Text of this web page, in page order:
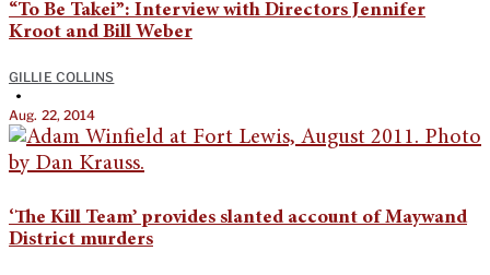
“To Be Takei”: Interview with Directors Jennifer
Kroot and Bill Weber
GILLIE COLLINS
•
Aug. 22, 2014
‘The Kill Team’ provides slanted account of Maywand
District murders